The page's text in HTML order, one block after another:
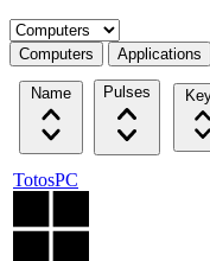
Select a tab
Computers Applications
Name Pulses
TotosPC